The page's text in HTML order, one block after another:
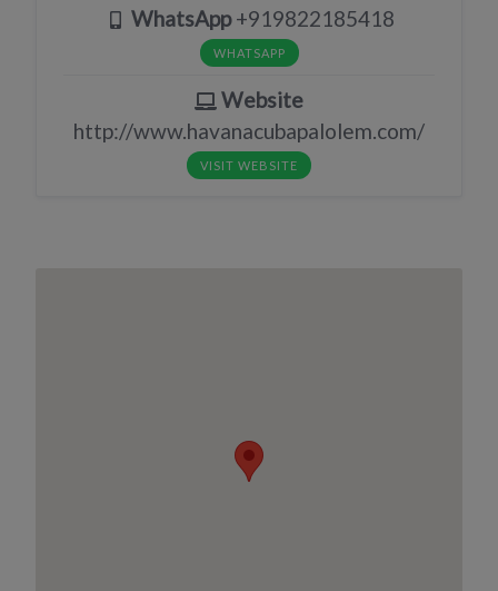
WhatsApp+919822185418
WHATSAPP
Website
http://www.havanacubapalolem.com/
VISIT WEBSITE